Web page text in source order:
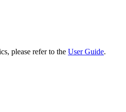
please refer to the User Guide.